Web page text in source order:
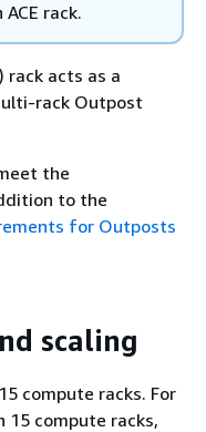
rack.
rack acts as a
rack Outpost
the
to the
for Outposts
scaling
compute racks. For
compute racks,